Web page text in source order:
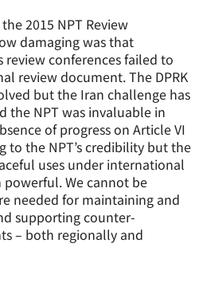
2015 NPT Review
damaging was that
conferences failed to
review document. The DPRK
but the Iran challenge has
the NPT was invaluable in
of progress on Article VI
to the NPT’s credibility but the
uses under international
We cannot be
needed for maintaining and
supporting counter-
– both regionally and